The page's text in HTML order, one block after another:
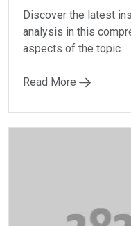
Discover the latest
analysis in this
aspects of the topic.
Read More